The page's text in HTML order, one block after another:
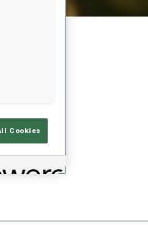
Cookies